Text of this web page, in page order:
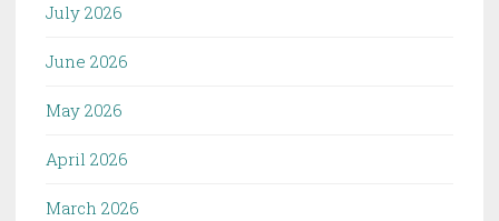
July 2026
June 2026
May 2026
April 2026
March 2026